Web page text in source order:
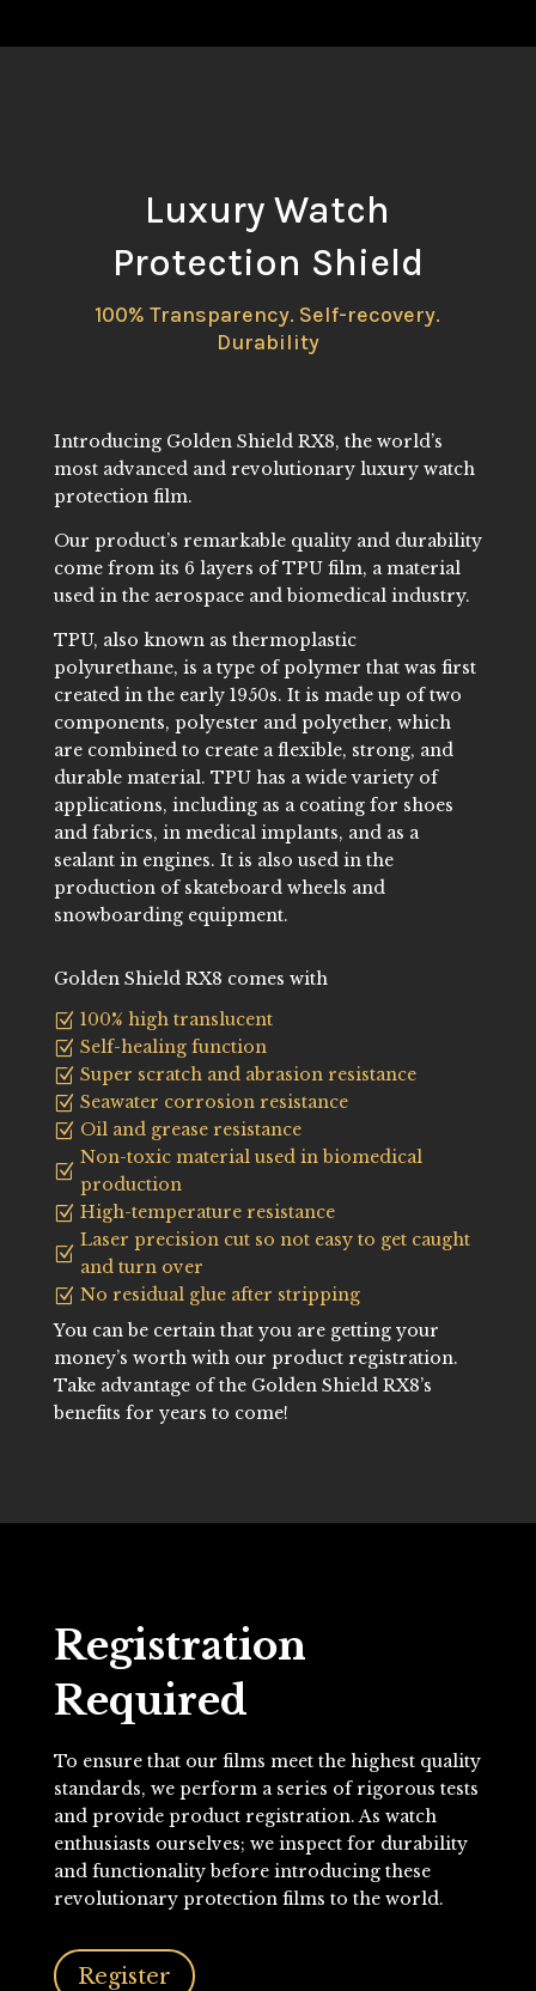
Luxury Watch
Protection Shield
100% Transparency. Self-recovery.
Durability
Introducing Golden Shield RX8, the world’s
most advanced and revolutionary luxury watch
protection film.
Our product’s remarkable quality and durability
come from its 6 layers of TPU film, a material
used in the aerospace and biomedical industry.
TPU, also known as thermoplastic
polyurethane, is a type of polymer that was first
created in the early 1950s. It is made up of two
components, polyester and polyether, which
are combined to create a flexible, strong, and
durable material. TPU has a wide variety of
applications, including as a coating for shoes
and fabrics, in medical implants, and as a
sealant in engines. It is also used in the
production of skateboard wheels and
snowboarding equipment.
Golden Shield RX8 comes with
Z 100% high translucent
Z Self-healing function
Z Super scratch and abrasion resistance
Z Seawater corrosion resistance
Z Oil and grease resistance
Z
Non-toxic material used in biomedical
production
Z High-temperature resistance
Z
Laser precision cut so not easy to get caught
and turn over
Z No residual glue after stripping
You can be certain that you are getting your
money’s worth with our product registration.
Take advantage of the Golden Shield RX8’s
benefits for years to come!
Registration
Required
To ensure that our films meet the highest quality
standards, we perform a series of rigorous tests
and provide product registration. As watch
enthusiasts ourselves; we inspect for durability
and functionality before introducing these
revolutionary protection films to the world.
Register